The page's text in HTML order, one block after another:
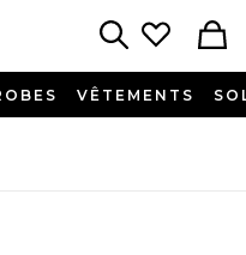
VÊTEMENTS